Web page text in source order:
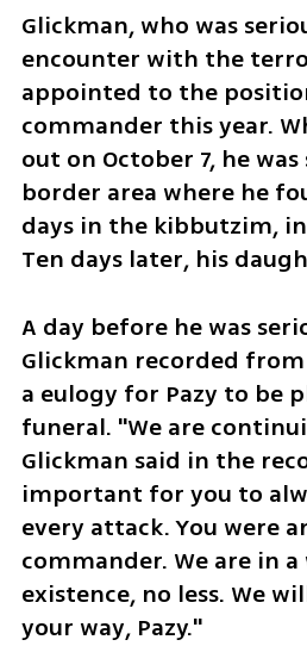
Glickman, who was
encounter with the
appointed to the
commander this year.
out on October 7, he
border area where he
days in the kibbutzim,
Ten days later, his
A day before he was
Glickman recorded
a eulogy for Pazy to be
funeral. "We are
Glickman said in the
important for you to
every attack. You were
commander. We are in
existence, no less. We
your way, Pazy."